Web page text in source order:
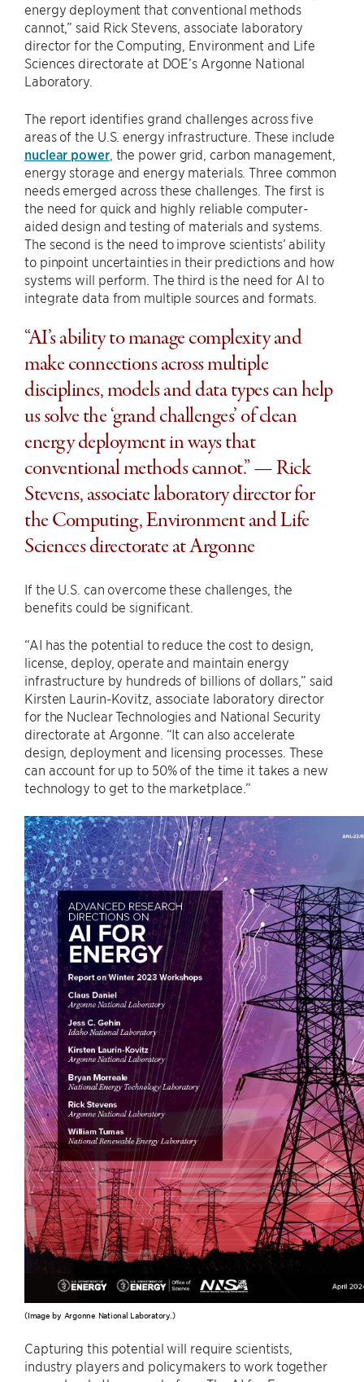
energy deployment that conventional methods
cannot,” said Rick Stevens, associate laboratory
director for the Computing, Environment and Life
Sciences directorate at DOE’s Argonne National
Laboratory.
The report identifies grand challenges across five
areas of the U.S. energy infrastructure. These include
nuclear power, the power grid, carbon management,
energy storage and energy materials. Three common
needs emerged across these challenges. The first is
the need for quick and highly reliable computer-
aided design and testing of materials and systems.
The second is the need to improve scientists’ ability
to pinpoint uncertainties in their predictions and how
systems will perform. The third is the need for AI to
integrate data from multiple sources and formats.
“AI’s ability to manage complexity and
make connections across multiple
disciplines, models and data types can help
us solve the ​‘grand challenges’ of clean
energy deployment in ways that
conventional methods cannot.” — Rick
Stevens, associate laboratory director for
the Computing, Environment and Life
Sciences directorate at Argonne
If the U.S. can overcome these challenges, the
benefits could be significant.
“AI has the potential to reduce the cost to design,
license, deploy, operate and maintain energy
infrastructure by hundreds of billions of dollars,” said
Kirsten Laurin-Kovitz, associate laboratory director
for the Nuclear Technologies and National Security
directorate at Argonne. ​“It can also accelerate
design, deployment and licensing processes. These
can account for up to 50% of the time it takes a new
technology to get to the marketplace.”
(Image by Argonne National Laboratory.)
Capturing this potential will require scientists,
industry players and policymakers to work together